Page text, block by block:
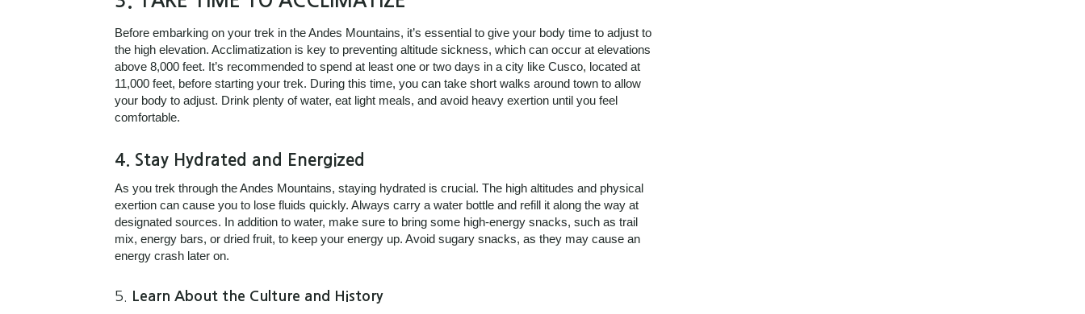
Before embarking on your trek in the Andes Mountains, it’s essential to give your body time to adjust to
the high elevation. Acclimatization is key to preventing altitude sickness, which can occur at elevations
above 8,000 feet. It’s recommended to spend at least one or two days in a city like Cusco, located at
11,000 feet, before starting your trek. During this time, you can take short walks around town to allow
your body to adjust. Drink plenty of water, eat light meals, and avoid heavy exertion until you feel
comfortable.
4. Stay Hydrated and Energized
As you trek through the Andes Mountains, staying hydrated is crucial. The high altitudes and physical
exertion can cause you to lose fluids quickly. Always carry a water bottle and refill it along the way at
designated sources. In addition to water, make sure to bring some high-energy snacks, such as trail
mix, energy bars, or dried fruit, to keep your energy up. Avoid sugary snacks, as they may cause an
energy crash later on.
5. Learn About the Culture and History